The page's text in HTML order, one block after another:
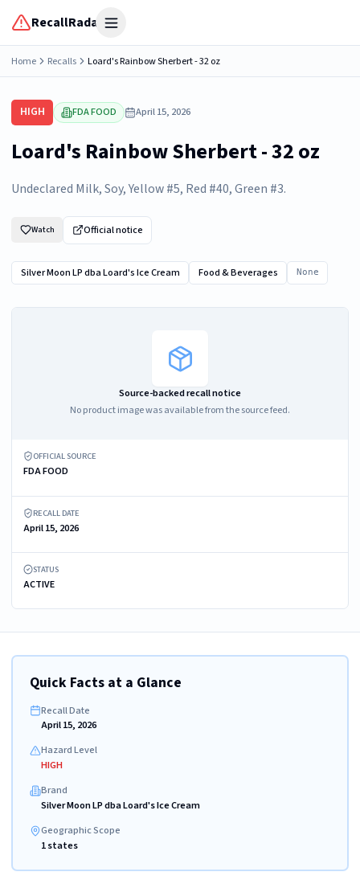
RecallRadar Open menu
Home Recalls Loard's Rainbow Sherbert - 32 oz
HIGH FDA FOOD April 15, 2026
Loard's Rainbow Sherbert - 32 oz
Undeclared Milk, Soy, Yellow #5, Red #40, Green #3.
Watch Official notice
Silver Moon LP dba Loard's Ice Cream Food & Beverages None
Source-backed recall notice
No product image was available from the source feed.
OFFICIAL SOURCE
FDA FOOD
RECALL DATE
April 15, 2026
STATUS
ACTIVE
Quick Facts at a Glance
Recall Date
April 15, 2026
Hazard Level
HIGH
Brand
Silver Moon LP dba Loard's Ice Cream
Geographic Scope
1 states